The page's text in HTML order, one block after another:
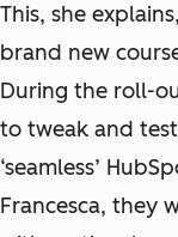
This, she
brand new
During the roll-
to tweak and
‘seamless’
Francesca, they